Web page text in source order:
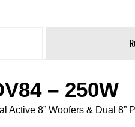
– 250W
Active 8” Woofers & Dual 8”